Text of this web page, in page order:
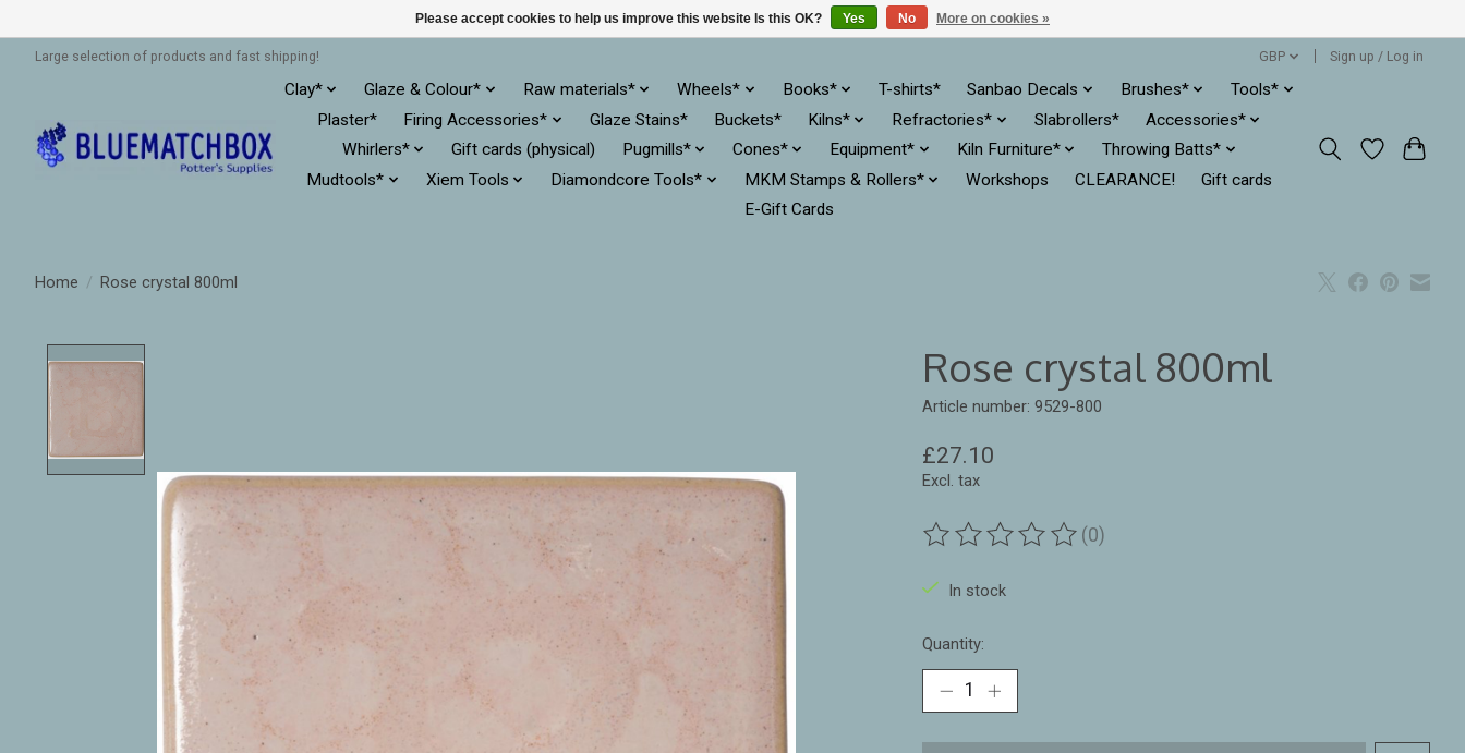
Large selection of products and fast shipping! GBP Sign up / Log in
Clay* Glaze & Colour* Raw materials* Wheels* Books* T-shirts* Sanbao Decals Brushes*
Tools*
Plaster*
Firing Accessories* Glaze Stains* Buckets* Kilns* Refractories* Slabrollers*
Accessories*
Whirlers*
Gift cards (physical) Pugmills* Cones* Equipment* Kiln Furniture*
Throwing Batts*
Mudtools*
Xiem Tools Diamondcore Tools* MKM Stamps & Rollers* Workshops CLEARANCE!
Gift cards
E-Gift Cards
Home / Rose crystal 800ml
Rose crystal 800ml
Article number: 9529-800
£27.10
Excl. tax
The rating of this product is
(0)
In stock
Quantity:
Please accept cookies to help us improve this website Is this OK? Yes No More on cookies »